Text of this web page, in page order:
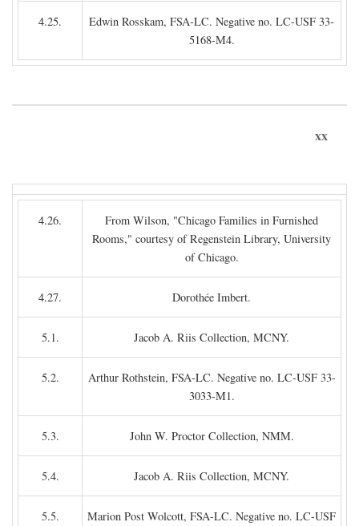
4.25.
Edwin Rosskam, FSA-LC. Negative no. LC-USF 33-
5168-M4.
xx
4.26.
From Wilson, "Chicago Families in Furnished
Rooms," courtesy of Regenstein Library, University
of Chicago.
4.27. Dorothée Imbert.
5.1. Jacob A. Riis Collection, MCNY.
5.2.
Arthur Rothstein, FSA-LC. Negative no. LC-USF 33-
3033-M1.
5.3. John W. Proctor Collection, NMM.
5.4. Jacob A. Riis Collection, MCNY.
5.5.
Marion Post Wolcott, FSA-LC. Negative no. LC-USF